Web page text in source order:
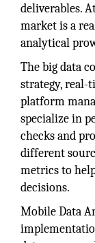
deliverables.
market is a
analytical
The big data
strategy, real-
platform
specialize in
checks and
different
metrics to
decisions.
Mobile Data